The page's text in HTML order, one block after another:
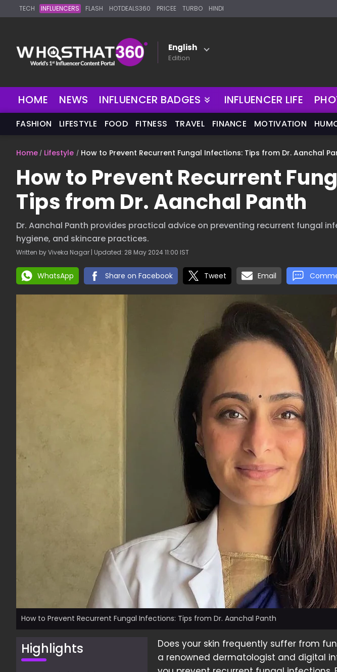
TECH INFLUENCERS FLASH HOTDEALS360 PRICEE TURBO HINDI
English
Edition
HOME NEWS INFLUENCER BADGES INFLUENCER LIFE
FASHION LIFESTYLE FOOD FITNESS TRAVEL FINANCE MOTIVATION
Home Lifestyle How to Prevent Recurrent Fungal Infections: Tips from Dr. Aanchal
How to Prevent Recurrent
Tips from Dr. Aanchal Panth
Dr. Aanchal Panth provides practical advice on preventing recurrent fungal
hygiene, and skincare practices.
Written by Viveka Nagar | Updated: 28 May 2024 11:00 IST
WhatsApp Share on Facebook Tweet Email
How to Prevent Recurrent Fungal Infections: Tips from Dr. Aanchal Panth
Highlights
Does your skin frequently suffer from
a renowned dermatologist and digital